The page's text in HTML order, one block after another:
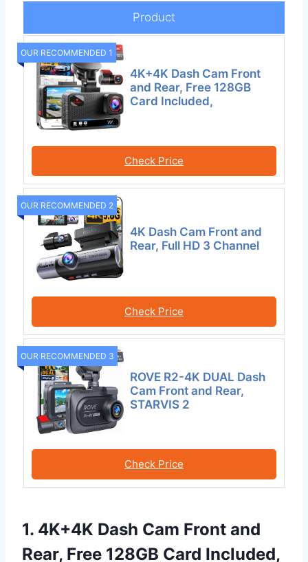
Product
OUR RECOMMENDED 1
4K+4K Dash Cam Front
and Rear, Free 128GB
Card Included,
Check Price
OUR RECOMMENDED 2
4K Dash Cam Front and
Rear, Full HD 3 Channel
Check Price
OUR RECOMMENDED 3
ROVE R2-4K DUAL Dash
Cam Front and Rear,
STARVIS 2
Check Price
1. 4K+4K Dash Cam Front and
Rear, Free 128GB Card Included,